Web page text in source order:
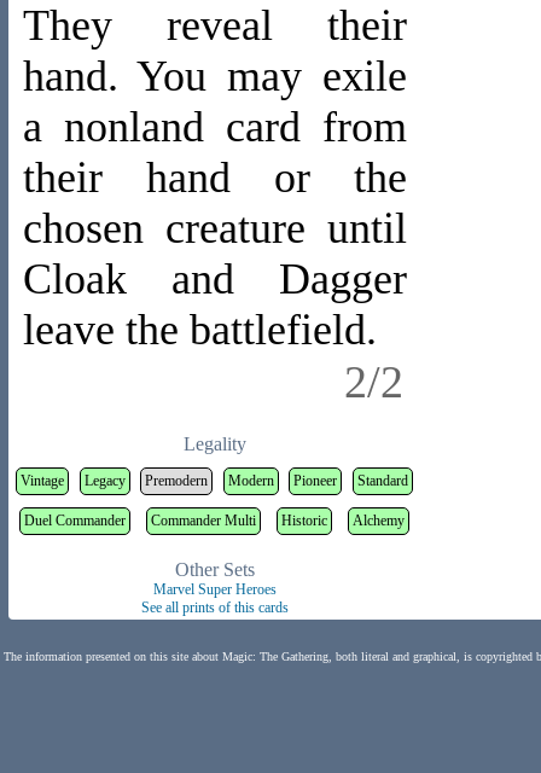
They reveal their
hand. You may exile
a nonland card from
their hand or the
chosen creature until
Cloak and Dagger
leave the battlefield.
2/2
Legality
Vintage Legacy Premodern Modern Pioneer Standard
Duel Commander Commander Multi Historic Alchemy
Other Sets
Marvel Super Heroes
See all prints of this cards
The information presented on this site about Magic: The Gathering, both literal and graphical, is